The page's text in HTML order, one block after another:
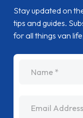
Stay updated on
tips and guides.
for all things van